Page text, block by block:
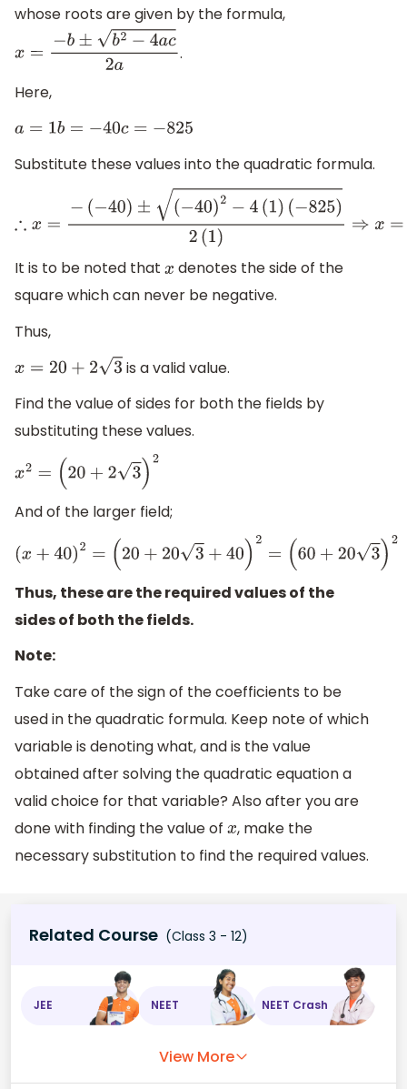
whose roots are given by the formula,
x=−b ±b2−4ac2a
.
Here,
a =1b =− 40 c=−825
Substitute these values into the quadratic formula.
∴x = −(− 40)±(−40)2−4(1)(−825)2(1)⇒x=40±1600 +33002
It is to be noted that x denotes the side of the
square which can never be negative.
Thus,
x=20 +2 3
is a valid value.
Find the value of sides for both the fields by
substituting these values.
x2=(20 +23 )2
And of the larger field;
(x+40)2=( 20 +203 +40)2=(60+20 3
2
Thus, these are the required values of the
sides of both the fields.
Note:
Take care of the sign of the coefficients to be
used in the quadratic formula. Keep note of which
variable is denoting what, and is the value
obtained after solving the quadratic equation a
valid choice for that variable? Also after you are
done with finding the value of x, make the
necessary substitution to find the required values.
Related Course (Class 3 - 12)
JEE NEET NEET Crash
View More